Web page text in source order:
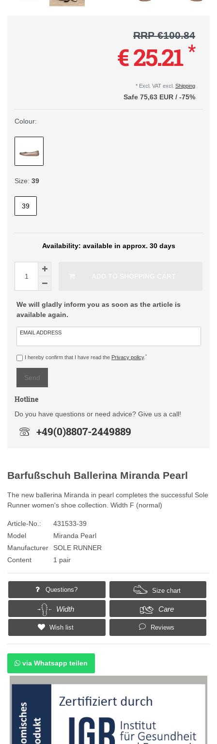
RRP €100.84
€ 25.21*
* Excl. VAT excl. Shipping
Safe 75,63 EUR / -75%
Colour:
Size: 39
39
available in approx. 30 days
We will gladly inform you as soon as the article is
available again.
EMAIL ADDRESS
I hereby confirm that I have read the Privacy policy. *
Send
Hotline
Do you have questions or need advice? Give us a call!
+49(0)8807-2449889
Barfußschuh Ballerina Miranda Pearl
The new ballerina Miranda in pearl completes the successful Sole
Runner women's shoe collection. Width F (normal)
Article-No.:
431533-39
Model
Miranda Pearl
Manufacturer
SOLE RUNNER
Content
1 pair
Questions? Size chart
Width Care
Wish list Reviews
via Whatsapp teilen